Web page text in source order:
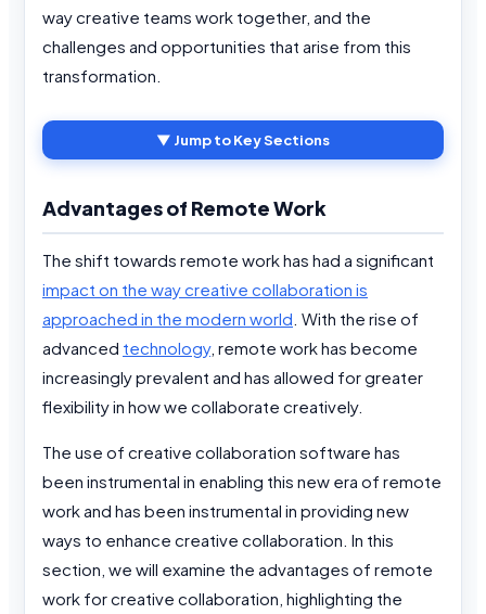
way creative teams work together, and the
challenges and opportunities that arise from this
transformation.
▼ Jump to Key Sections
Advantages of Remote Work
The shift towards remote work has had a significant
impact on the way creative collaboration is
approached in the modern world . With the rise of
advanced technology, remote work has become
increasingly prevalent and has allowed for greater
flexibility in how we collaborate creatively.
The use of creative collaboration software has
been instrumental in enabling this new era of remote
work and has been instrumental in providing new
ways to enhance creative collaboration. In this
section, we will examine the advantages of remote
work for creative collaboration, highlighting the